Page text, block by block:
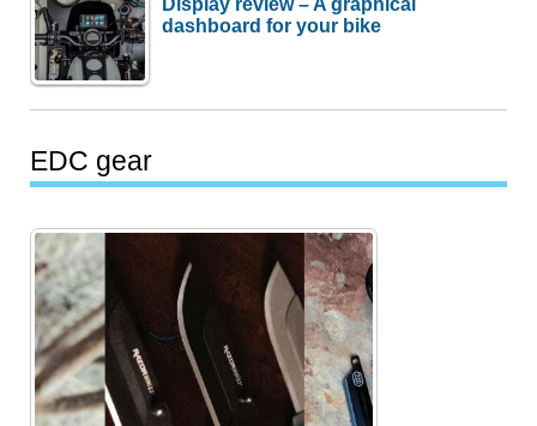
dashboard for your bike
EDC gear